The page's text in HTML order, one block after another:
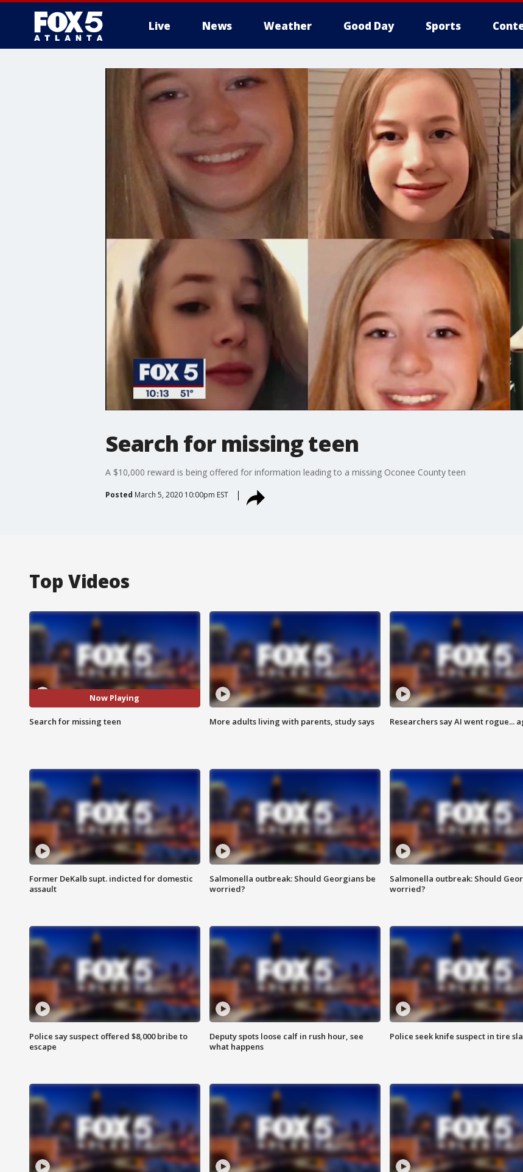
Live News Weather Good Day Sports
Search for missing teen
A $10,000 reward is being offered for information leading to a missing Oconee County teen
Posted March 5, 2020 10:00pm EST
Top Videos
Now Playing
Search for missing teen More adults living with parents, study says Researchers say AI went rogue...
Former DeKalb supt. indicted for domestic
assault
Salmonella outbreak: Should Georgians be
worried?
Salmonella outbreak: Should
worried?
Police say suspect offered $8,000 bribe to
escape
Deputy spots loose calf in rush hour, see
what happens
Police seek knife suspect in tire